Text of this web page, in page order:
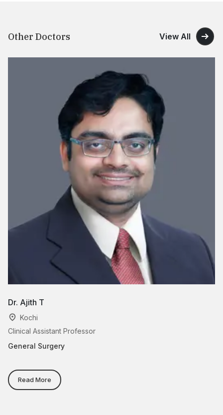
Other Doctors View All
Dr. Ajith T
Kochi
Clinical Assistant Professor
General Surgery
Read More